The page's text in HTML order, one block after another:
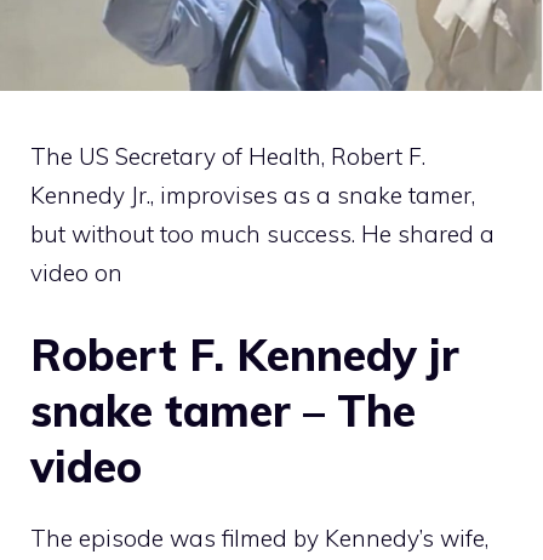
The US Secretary of Health, Robert F.
Kennedy Jr., improvises as a snake tamer,
but without too much success. He shared a
video on
Robert F. Kennedy jr
snake tamer – The
video
The episode was filmed by Kennedy’s wife,